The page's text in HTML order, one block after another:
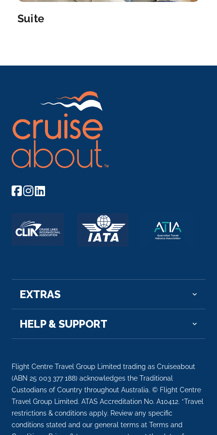
Suite
EXTRAS
HELP & SUPPORT
Flight Centre Travel Group Limited trading as Cruiseabout
(ABN 25 003 377 188) acknowledges the Traditional
Custodians of Country throughout Australia. © Flight Centre
Travel Group Limited. ATAS Accreditation No. A10412. *Travel
restrictions & conditions apply. Review any specific
conditions stated and our general terms at Terms and